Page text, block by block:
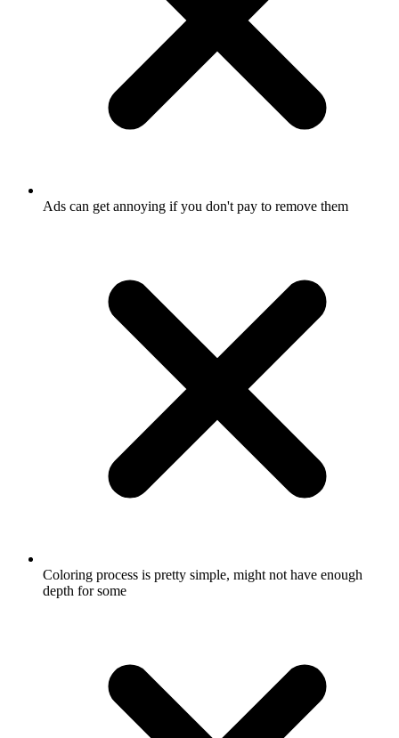
Ads can get annoying if you don't pay to remove them
Coloring process is pretty simple, might not have enough
depth for some